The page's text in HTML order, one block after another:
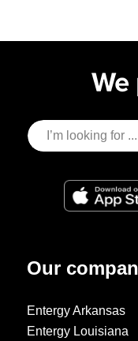
Our
Entergy Arkansas
Entergy Louisiana